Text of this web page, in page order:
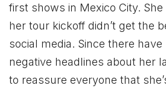
first shows in Mexico City. She
her tour kickoff didn’t get the
social media. Since there
negative headlines about her
to reassure everyone that